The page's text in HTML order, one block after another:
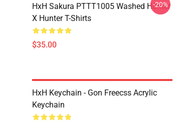
HxH Sakura PTTT1005 Washed Hunter
X Hunter T-Shirts
$35.00
-20%
HxH Keychain - Gon Freecss Acrylic
Keychain